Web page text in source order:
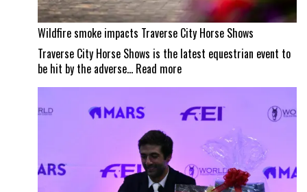
Wildfire smoke impacts Traverse City Horse Shows
Traverse City Horse Shows is the latest equestrian event to
be hit by the adverse… Read more:
Wildfire
impacts
Shows